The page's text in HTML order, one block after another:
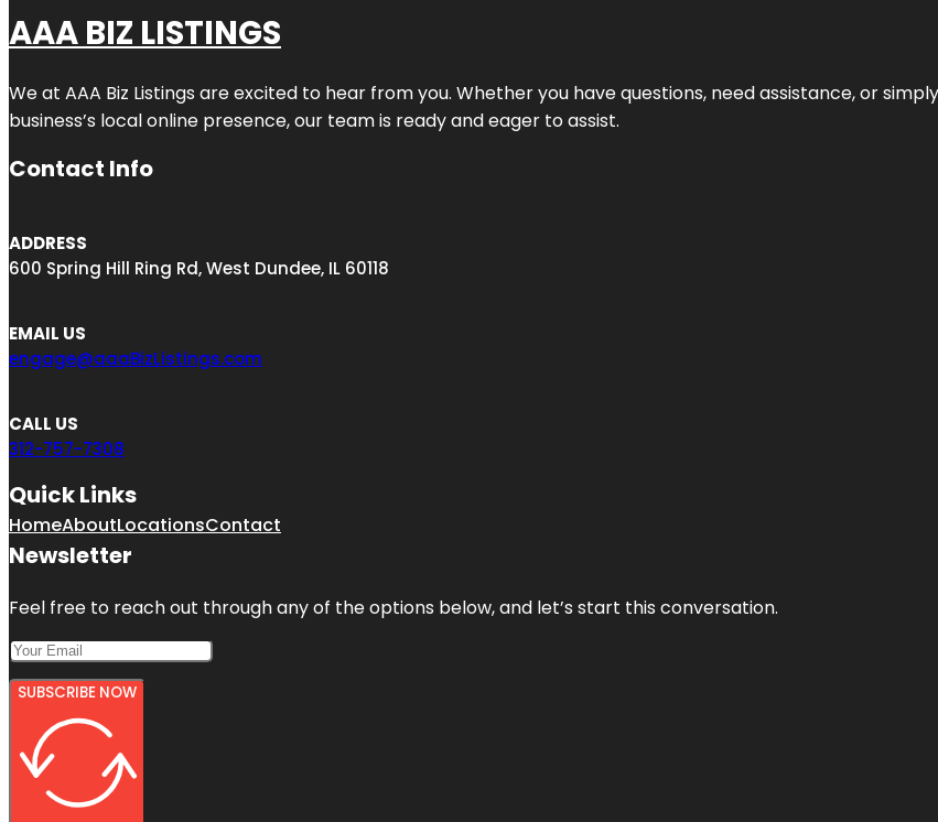
AAA BIZ LISTINGS
We at AAA Biz Listings are excited to hear from you. Whether you have questions, need assistance, or
business’s local online presence, our team is ready and eager to assist.
Contact Info
ADDRESS
600 Spring Hill Ring Rd, West Dundee, IL 60118
EMAIL US
engage@aaaBizListings.com
CALL US
312-757-7308
Quick Links
HomeAboutLocationsContact
Newsletter
Feel free to reach out through any of the options below, and let’s start this conversation.
SUBSCRIBE NOW